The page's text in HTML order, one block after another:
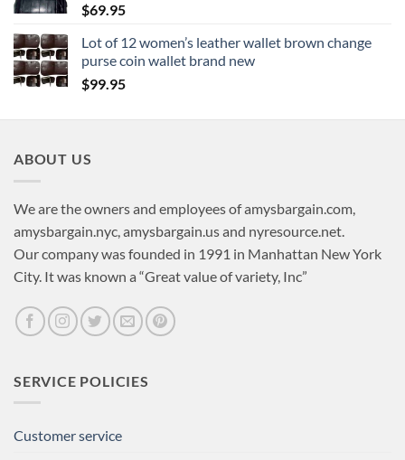
$69.95
Lot of 12 women’s leather wallet brown change
purse coin wallet brand new
$99.95
ABOUT US
We are the owners and employees of amysbargain.com,
amysbargain.nyc, amysbargain.us and nyresource.net.
Our company was founded in 1991 in Manhattan New York
City. It was known a “Great value of variety, Inc”
SERVICE POLICIES
Customer service